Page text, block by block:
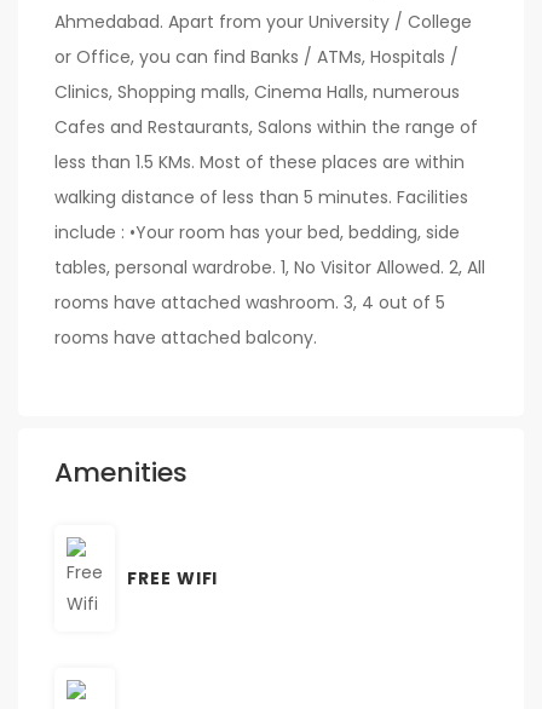
Ahmedabad. Apart from your University / College
or Office, you can find Banks / ATMs, Hospitals /
Clinics, Shopping malls, Cinema Halls, numerous
Cafes and Restaurants, Salons within the range of
less than 1.5 KMs. Most of these places are within
walking distance of less than 5 minutes. Facilities
include : •Your room has your bed, bedding, side
tables, personal wardrobe. 1, No Visitor Allowed. 2, All
rooms have attached washroom. 3, 4 out of 5
rooms have attached balcony.
Amenities
FREE WIFI